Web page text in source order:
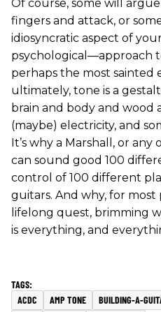
Of course, some will
fingers and attack, or
idiosyncratic aspect of
psychological—approach
perhaps the most sainted
ultimately, tone is a
brain and body and wood
(maybe) electricity, and
It’s why a Marshall, or
can sound good 100
control of 100 different
guitars. And why, for most
lifelong quest, brimming
is everything, and
ACDC AMP TONE BUILDING-A-